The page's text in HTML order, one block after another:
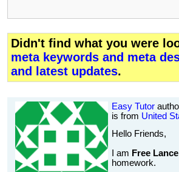
Didn't find what you were
meta keywords and meta
and latest updates.
Easy Tutor
is from United
Hello Friends,
I am Free
homework.